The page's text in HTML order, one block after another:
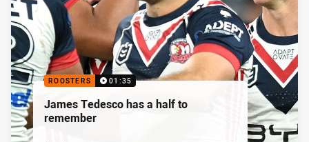
ROOSTERS 01:35
James Tedesco has a half to
remember